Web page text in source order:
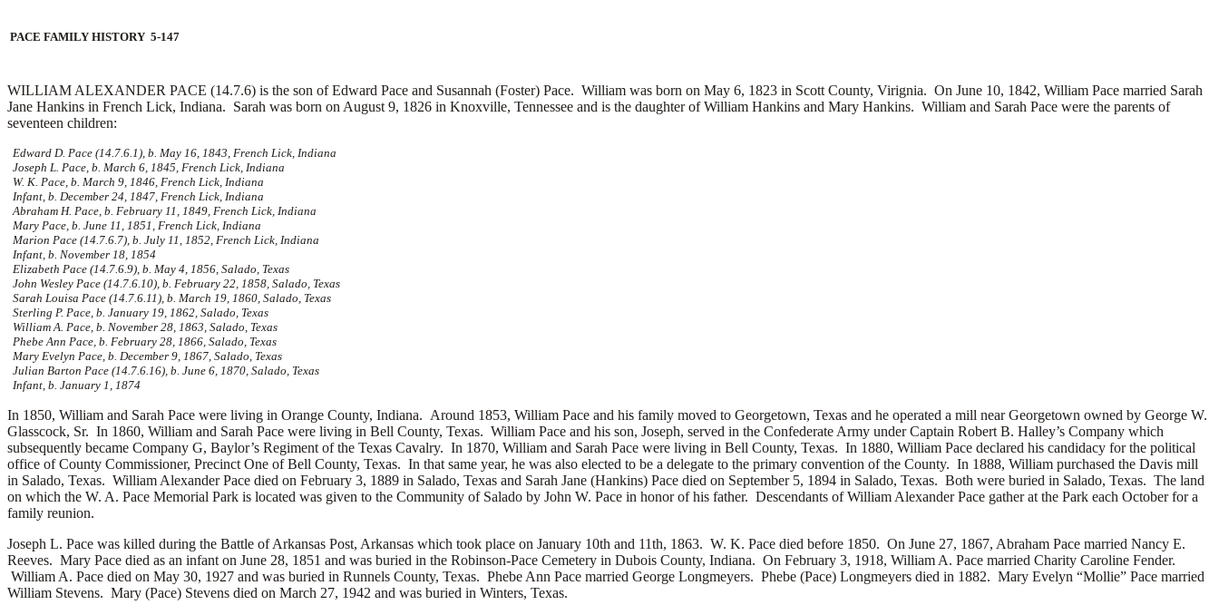
PACE FAMILY HISTORY 5-147
WILLIAM ALEXANDER PACE (14.7.6) is the son of Edward Pace and Susannah (Foster) Pace. William was born on May 6, 1823 in Scott County, Virignia. On June 10, 1842, William Pace married Sarah
Jane Hankins in French Lick, Indiana. Sarah was born on August 9, 1826 in Knoxville, Tennessee and is the daughter ofWilliam Hankins and Mary Hankins. William and Sarah Pace were the parents of
seventeen children:
Edward D. Pace (14.7.6.1), b. May 16, 1843, French Lick, Indiana
Joseph L. Pace, b. March 6, 1845, French Lick, Indiana
W. K. Pace, b. March 9, 1846, French Lick, Indiana
Infant, b. December 24, 1847, French Lick, Indiana
Abraham H. Pace, b. February 11, 1849, French Lick, Indiana
Mary Pace, b. June 11, 1851, French Lick, Indiana
Marion Pace (14.7.6.7), b. July 11, 1852, French Lick, Indiana
Infant, b. November 18, 1854
Elizabeth Pace (14.7.6.9), b. May 4, 1856, Salado, Texas
John Wesley Pace (14.7.6.10), b. February 22, 1858, Salado, Texas
Sarah Louisa Pace (14.7.6.11), b. March 19, 1860, Salado, Texas
Sterling P. Pace, b. January 19, 1862, Salado, Texas
William A. Pace, b. November 28, 1863, Salado, Texas
Phebe Ann Pace, b. February 28, 1866, Salado, Texas
Mary Evelyn Pace, b. December 9, 1867, Salado, Texas
Julian Barton Pace (14.7.6.16), b. June 6, 1870, Salado, Texas
Infant, b. January 1, 1874
In 1850, William and Sarah Pace were living in Orange County, Indiana. Around 1853, William Pace and his family moved to Georgetown, Texas and he operated a mill near Georgetown owned by George W.
Glasscock, Sr. In 1860, William and Sarah Pace were living in Bell County, Texas. William Pace and his son, Joseph, served in the Confederate Army under Captain Robert B. Halley’s Company which
subsequently became Company G, Baylor’s Regiment of the Texas Cavalry. In 1870, William and Sarah Pace were living in Bell County, Texas. In 1880, William Pace declared his candidacy for the political
office of County Commissioner, Precinct One of Bell County, Texas. In that same year, he was also elected to be a delegate to the primary convention of the County. In 1888, William purchased the Davis mill
in Salado, Texas. William Alexander Pace died on February 3, 1889 in Salado, Texas and Sarah Jane (Hankins) Pace died on September 5, 1894 in Salado, Texas. Both were buried in Salado, Texas. The land
on which the W. A. Pace Memorial Park is located was given to the Community of Salado by John W. Pace in honor of his father. Descendants of William Alexander Pace gather at the Park each October for a
family reunion.
Joseph L. Pace was killed during the Battle of Arkansas Post, Arkansas which took place on January 10th and 11th, 1863. W. K. Pace died before 1850. On June 27, 1867, Abraham Pace married Nancy E.
Reeves. Mary Pace died as an infant on June 28, 1851 and was buried in the Robinson-Pace Cemetery in Dubois County, Indiana. On February 3, 1918, William A. Pace married Charity Caroline Fender.
William A. Pace died on May 30, 1927 and was buried in Runnels County, Texas. Phebe Ann Pace married George Longmeyers. Phebe (Pace) Longmeyers died in 1882. Mary Evelyn “Mollie” Pace married
William Stevens. Mary (Pace) Stevens died on March 27, 1942 and was buried in Winters, Texas.